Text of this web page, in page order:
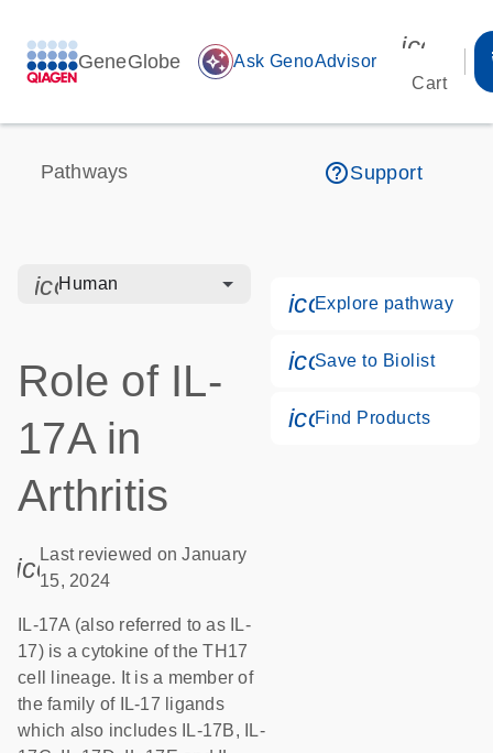
GeneGlobe auto_awesome Ask GenoAdvisor
Cart
Pathways help_outlineSupport
icon_0328_cc_gen_hmr_bacteria-s
Human
Role of IL-
17A in
Arthritis
icon_0085_cc_gen_calendar-s
Last reviewed on January
15, 2024
IL-17A (also referred to as IL-
17) is a cytokine of the TH17
cell lineage. It is a member of
the family of IL-17 ligands
which also includes IL-17B, IL-
Explore pathway
Save to Biolist
Find Products